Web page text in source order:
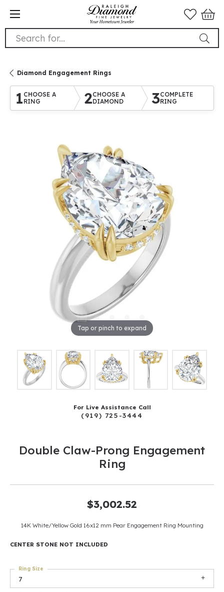
Search for...
Diamond Engagement Rings
1 CHOOSE A
RING
2CHOOSE A
DIAMOND
3COMPLETE
RING
Tap or pinch to expand
For Live Assistance Call
(919) 725-3444
Double Claw-Prong Engagement
Ring
$3,002.52
14K White/Yellow Gold 16x12 mm Pear Engagement Ring Mounting
CENTER STONE NOT INCLUDED
7
Ring Size